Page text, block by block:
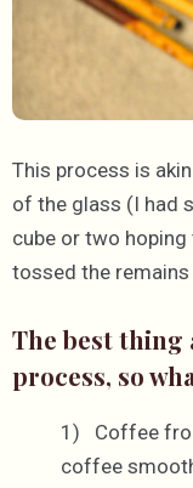
This process is
of the glass (I had
cube or two
tossed the
The best thing
process, so
1) Coffee
coffee